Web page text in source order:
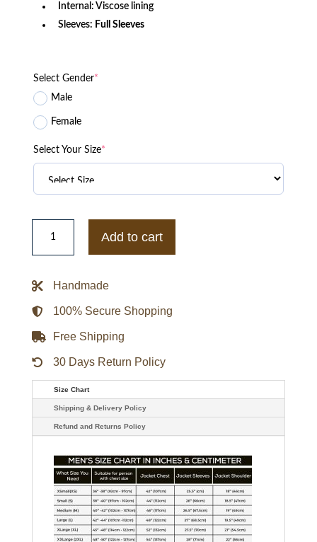
Internal: Viscose lining
Sleeves: Full Sleeves
Select Gender*
Male
Female
Select Your Size*
Washington
Nationals
Connect
Jacket
Add to cart
Handmade
100% Secure Shopping
Free Shipping
30 Days Return Policy
Size Chart
Shipping & Delivery Policy
Refund and Returns Policy